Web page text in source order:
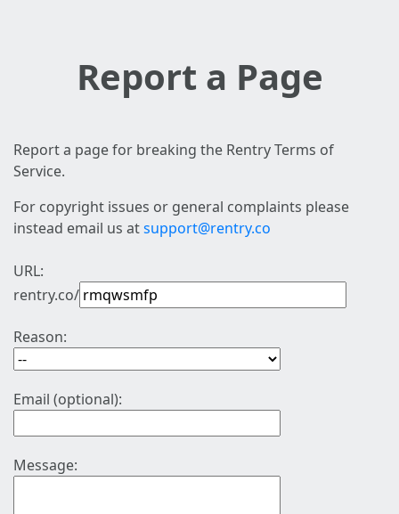
Report a Page
Report a page for breaking the Rentry Terms of
Service.
For copyright issues or general complaints please
instead email us atsupport@rentry.co
URL:
rentry.co/
Reason:
Email (optional):
Message: